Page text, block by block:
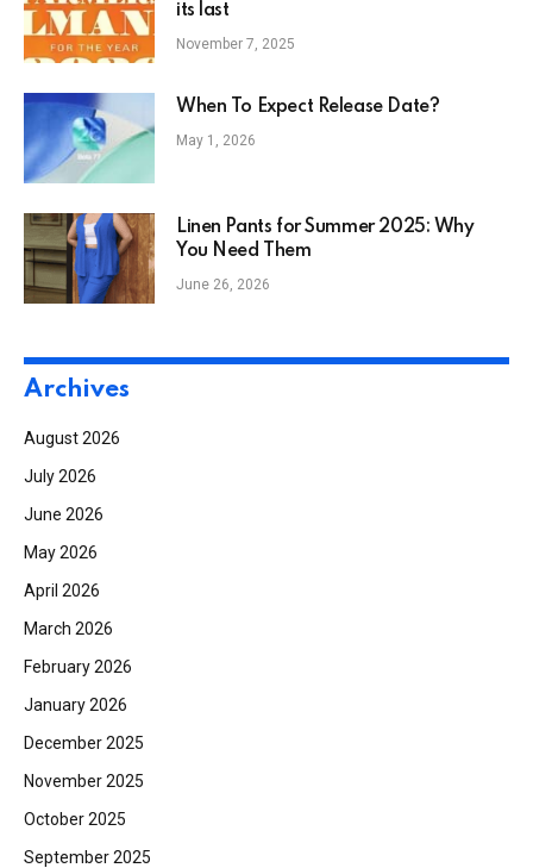
its last
November 7, 2025
When To Expect Release Date?
May 1, 2026
Linen Pants for Summer 2025: Why
You Need Them
June 26, 2026
Archives
August 2026
July 2026
June 2026
May 2026
April 2026
March 2026
February 2026
January 2026
December 2025
November 2025
October 2025
September 2025